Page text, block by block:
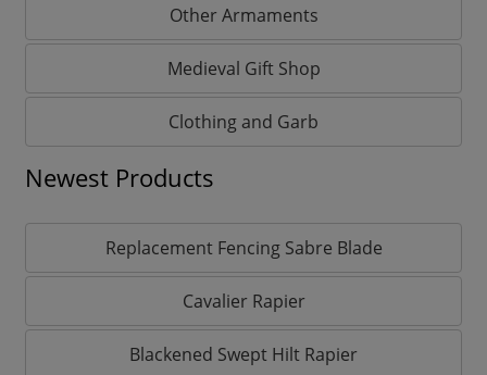
Other Armaments
Medieval Gift Shop
Clothing and Garb
Newest Products
Replacement Fencing Sabre Blade
Cavalier Rapier
Blackened Swept Hilt Rapier